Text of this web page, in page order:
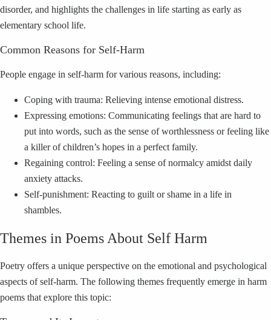
disorder, and highlights the challenges in life starting as early as
elementary school life.
Common Reasons for Self-Harm
People engage in self-harm for various reasons, including:
Coping with trauma: Relieving intense emotional distress.
Expressing emotions: Communicating feelings that are hard to
put into words, such as the sense of worthlessness or feeling like
a killer of children’s hopes in a perfect family.
Regaining control: Feeling a sense of normalcy amidst daily
anxiety attacks.
Self-punishment: Reacting to guilt or shame in a life in
shambles.
Themes in Poems About Self Harm
Poetry offers a unique perspective on the emotional and psychological
aspects of self-harm. The following themes frequently emerge in harm
poems that explore this topic: